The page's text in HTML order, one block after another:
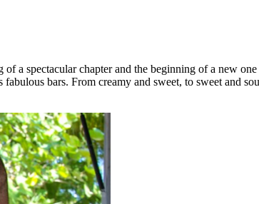
a spectacular chapter and the beginning of a new
bars. From creamy and sweet, to sweet and